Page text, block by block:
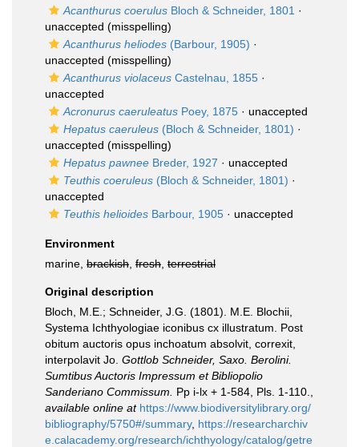
Acanthurus coerulus Bloch & Schneider, 1801 ·
unaccepted (misspelling)
Acanthurus heliodes (Barbour, 1905) ·
unaccepted (misspelling)
Acanthurus violaceus Castelnau, 1855 ·
unaccepted
Acronurus caeruleatus Poey, 1875 · unaccepted
Hepatus caeruleus (Bloch & Schneider, 1801) ·
unaccepted (misspelling)
Hepatus pawnee Breder, 1927 · unaccepted
Teuthis coeruleus (Bloch & Schneider, 1801) ·
unaccepted
Teuthis helioides Barbour, 1905 · unaccepted
Environment
marine, brackish fresh terrestrial
Original description
Bloch, M.E.; Schneider, J.G. (1801). M.E. Blochii,
Systema Ichthyologiae iconibus cx illustratum. Post
obitum auctoris opus inchoatum absolvit, correxit,
interpolavit Jo. Gottlob Schneider, Saxo. Berolini.
Sumtibus Auctoris Impressum et Bibliopolio
Sanderiano Commissum.
Pp i-lx + 1-584, Pls. 1-110.
available online at https://www.biodiversitylibrary.org/
bibliography/5750#/summary, https://researcharchiv
e.calacademy.org/research/ichthyology/catalog/getre